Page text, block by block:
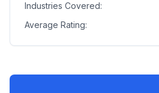
Industries Covered:
Average Rating: